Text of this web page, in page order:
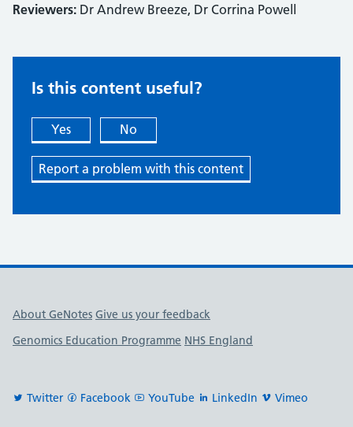
Reviewers: Dr Andrew Breeze, Dr Corrina Powell
Is this content useful?
Yes No
Report a problem with this content
Useful links
About GeNotes Give us your feedback
Genomics Education Programme NHS England
Twitter Facebook YouTube LinkedIn Vimeo